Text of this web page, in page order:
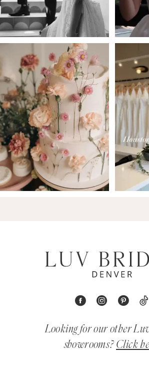
5
6
8
9
Looking for our other
showrooms? Click